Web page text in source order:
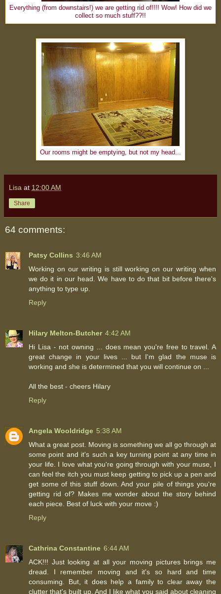
Everything (from downstairs!) we are getting rid of!!!! Wow! How did we
collect so much stuff??!!
Our rooms might be emptying, but not my head...
Lisa at 12:00 AM
Share
64 comments:
Patsy Collins 3:46 AM
Working on our writing is still working on our writing when
we do it in our head. We have to do that bit before there's
anything to type up.
Reply
Hilary Melton-Butcher 4:42 AM
Hi Lisa - not owning ... does mean you're free to travel. A
great change in your lives ... but I'm glad the muse is
working and she is determined that you will continue on ...
All the best - cheers Hilary
Reply
Angela Wooldridge 5:38 AM
What a great post. Moving is something we all go through at
some point and it's such a key turning point at any time in
your life. I love what you're going through with your muse, I
can feel the itch you must keep getting to pick up a pen and
get some of this stuff down. And your pile of things you're
getting rid of? Makes me wonder about the story behind
each piece. Best of luck with your move :)
Reply
Cathrina Constantine 6:44 AM
ACK!!! Just looking at all your moving pictures brings me
dread. I remember moving and it's so hard and time
consuming. But, it does help a family to clear away the
clutter that's built up. And I like what you said about cleaning